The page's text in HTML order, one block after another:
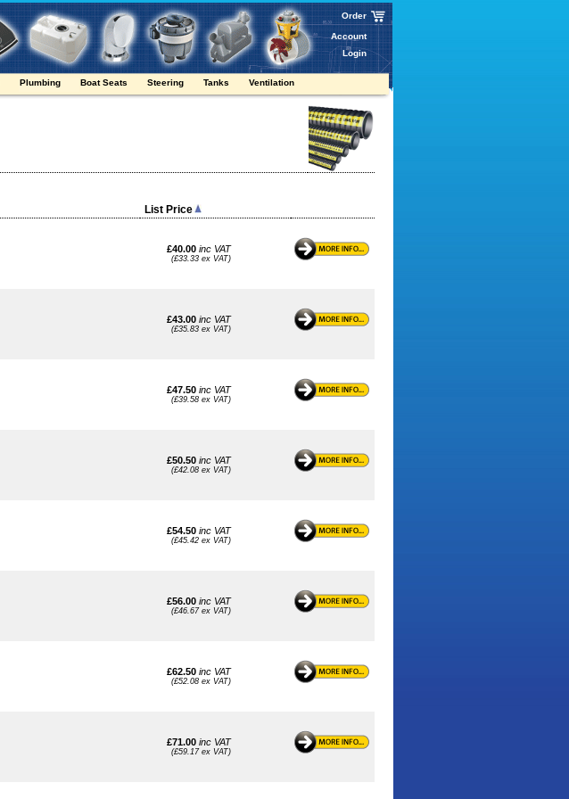
Order
Account
Login
Plumbing Boat Seats Steering Tanks Ventilation
List Price
£40.00 inc VAT
(£33.33 ex VAT)
£43.00 inc VAT
(£35.83 ex VAT)
£47.50 inc VAT
(£39.58 ex VAT)
£50.50 inc VAT
(£42.08 ex VAT)
£54.50 inc VAT
(£45.42 ex VAT)
£56.00 inc VAT
(£46.67 ex VAT)
£62.50 inc VAT
(£52.08 ex VAT)
£71.00 inc VAT
(£59.17 ex VAT)